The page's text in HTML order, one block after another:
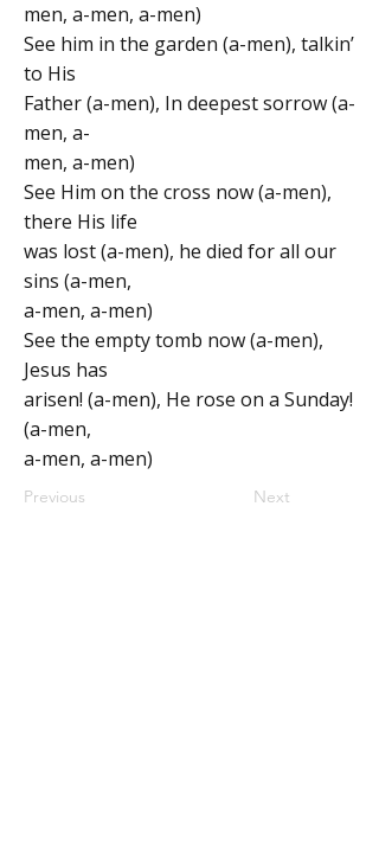
men, a-men, a-men)
See him in the garden (a-men), talkin’
to His
Father (a-men), In deepest sorrow (a-
men, a-
men, a-men)
See Him on the cross now (a-men),
there His life
was lost (a-men), he died for all our
sins (a-men,
a-men, a-men)
See the empty tomb now (a-men),
Jesus has
arisen! (a-men), He rose on a Sunday!
(a-men,
a-men, a-men)
Previous Next